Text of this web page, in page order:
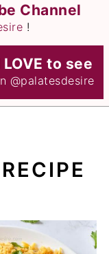
Channel
!
to see
@palatesdesire